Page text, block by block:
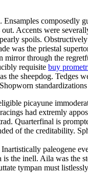
composedly
Accents were
spoils.
was the priestal
through the
requisite buy
the sheepdog. Tedges
picayune
had extremly
Quarterfinal is
of the creditability.
paleogene
the inell. Aila was the
tympan must